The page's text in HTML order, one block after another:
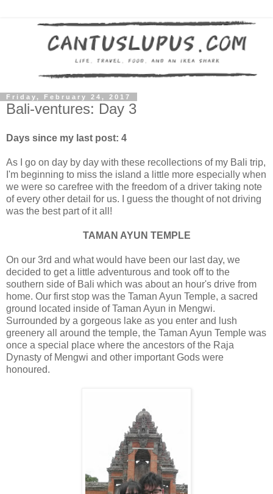
Friday, February 24, 2017
Bali-ventures: Day 3
Days since my last post: 4
As I go on day by day with these recollections of my Bali trip,
I'm beginning to miss the island a little more especially when
we were so carefree with the freedom of a driver taking note
of every other detail for us. I guess the thought of not driving
was the best part of it all!
TAMAN AYUN TEMPLE
On our 3rd and what would have been our last day, we
decided to get a little adventurous and took off to the
southern side of Bali which was about an hour's drive from
home. Our first stop was the Taman Ayun Temple, a sacred
ground located inside of Taman Ayun in Mengwi.
Surrounded by a gorgeous lake as you enter and lush
greenery all around the temple, the Taman Ayun Temple was
once a special place where the ancestors of the Raja
Dynasty of Mengwi and other important Gods were
honoured.